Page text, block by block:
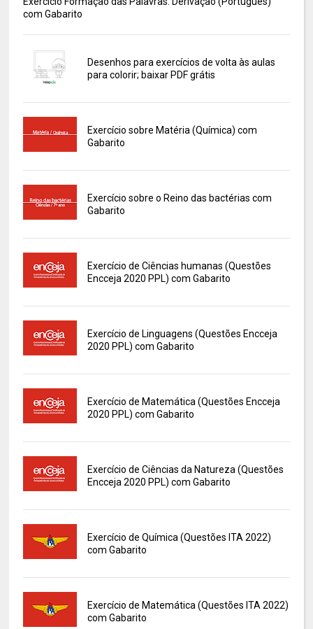
com Gabarito
Desenhos para exercícios de volta às aulas
para colorir; baixar PDF grátis
Exercício sobre Matéria (Química) com
Gabarito
Exercício sobre o Reino das bactérias com
Gabarito
Exercício de Ciências humanas (Questões
Encceja 2020 PPL) com Gabarito
Exercício de Linguagens (Questões Encceja
2020 PPL) com Gabarito
Exercício de Matemática (Questões Encceja
2020 PPL) com Gabarito
Exercício de Ciências da Natureza (Questões
Encceja 2020 PPL) com Gabarito
Exercício de Química (Questões ITA 2022)
com Gabarito
Exercício de Matemática (Questões ITA 2022)
com Gabarito